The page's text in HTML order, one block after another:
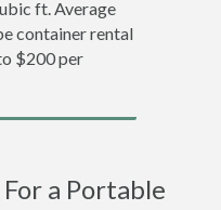
ft. Average
container rental
$200 per
a Portable